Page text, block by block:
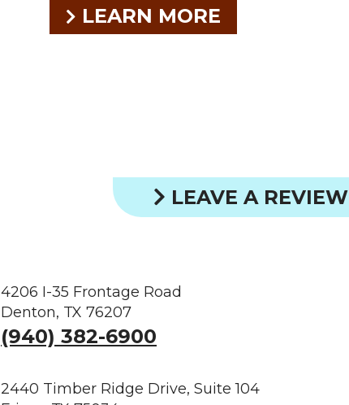
LEARN MORE
LEAVE A REVIEW
4206 I-35 Frontage Road
Denton, TX 76207
(940) 382-6900
2440 Timber Ridge Drive, Suite 104